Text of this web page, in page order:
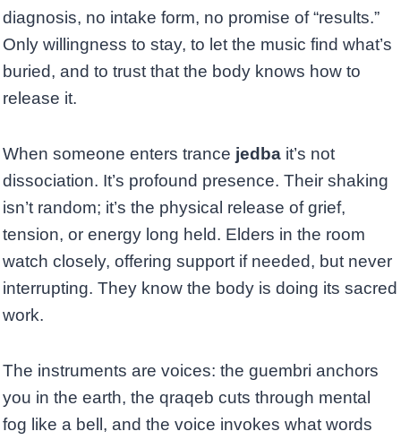
diagnosis, no intake form, no promise of “results.”
Only willingness to stay, to let the music find what’s
buried, and to trust that the body knows how to
release it.
When someone enters trance jedba it’s not
dissociation. It’s profound presence. Their shaking
isn’t random; it’s the physical release of grief,
tension, or energy long held. Elders in the room
watch closely, offering support if needed, but never
interrupting. They know the body is doing its sacred
work.
The instruments are voices: the guembri anchors
you in the earth, the qraqeb cuts through mental
fog like a bell, and the voice invokes what words